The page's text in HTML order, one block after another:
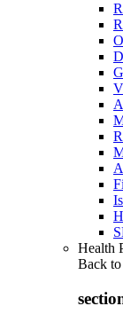
Health
Back to